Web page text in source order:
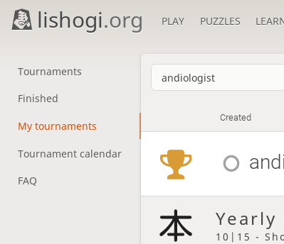
lishogi.org PLAY PUZZLES
Tournaments
Finished
My tournaments
Tournament calendar
FAQ
Created
Yearly
10|15 -